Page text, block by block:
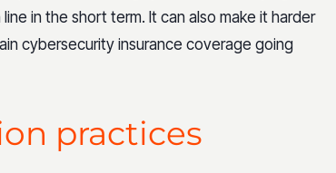
in the short term. It can also make it harder
cybersecurity insurance coverage going
practices